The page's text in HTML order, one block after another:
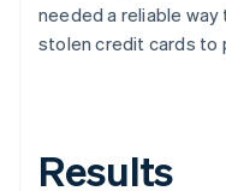
needed a reliable
stolen credit cards to
Results